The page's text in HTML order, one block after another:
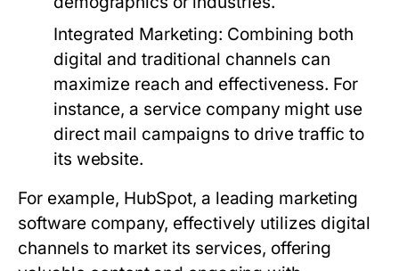
Integrated Marketing: Combining both
digital and traditional channels can
maximize reach and effectiveness. For
instance, a service company might use
direct mail campaigns to drive traffic to
its website.
For example, HubSpot, a leading marketing
software company, effectively utilizes digital
channels to market its services, offering